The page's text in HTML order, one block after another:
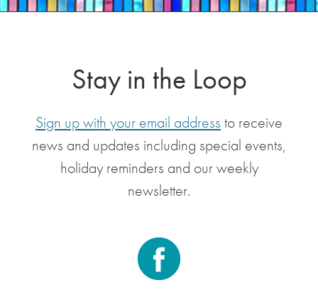
Stay in the Loop
Sign up with your email address to receive
news and updates including special events,
holiday reminders and our weekly
newsletter.